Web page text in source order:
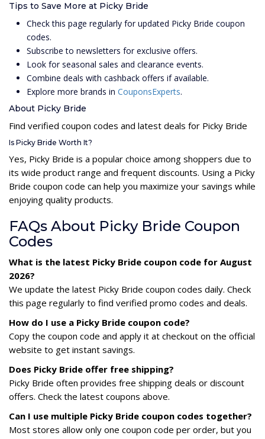
Tips to Save More at Picky Bride
Check this page regularly for updated Picky Bride coupon
codes.
Subscribe to newsletters for exclusive offers.
Look for seasonal sales and clearance events.
Combine deals with cashback offers if available.
Explore more brands in CouponsExperts.
About Picky Bride
Find verified coupon codes and latest deals for Picky Bride
Is Picky Bride Worth It?
Yes, Picky Bride is a popular choice among shoppers due to
its wide product range and frequent discounts. Using a Picky
Bride coupon code can help you maximize your savings while
enjoying quality products.
FAQs About Picky Bride Coupon
Codes
What is the latest Picky Bride coupon code for August
2026?
We update the latest Picky Bride coupon codes daily. Check
this page regularly to find verified promo codes and deals.
How do I use a Picky Bride coupon code?
Copy the coupon code and apply it at checkout on the official
website to get instant savings.
Does Picky Bride offer free shipping?
Picky Bride often provides free shipping deals or discount
offers. Check the latest coupons above.
Can I use multiple Picky Bride coupon codes together?
Most stores allow only one coupon code per order, but you